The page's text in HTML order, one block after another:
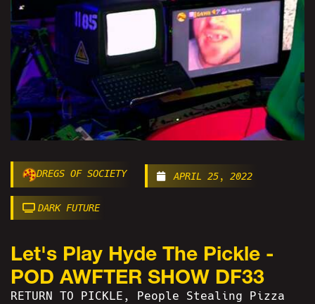
DREGS OF SOCIETY APRIL 25, 2022
DARK FUTURE
Let's Play Hyde The Pickle -
POD AWFTER SHOW DF33
RETURN TO PICKLE, People Stealing Pizza